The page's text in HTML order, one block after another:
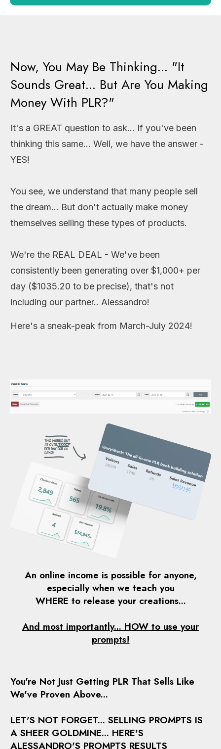
Now, You May Be Thinking... "It
Sounds Great... But Are You Making
Money With PLR?"
It's a GREAT question to ask... If you've been
thinking this same... Well, we have the answer -
YES!
You see, we understand that many people sell
the dream... But don't actually make money
themselves selling these types of products.
We're the REAL DEAL - We've been
consistently been generating over $1,000+ per
day ($1035.20 to be precise), that's not
including our partner.. Alessandro!
Here's a sneak-peak from March-July 2024!
An online income is possible for anyone,
especially when we teach you
WHERE to release your creations...
And most importantly... HOW to use your
prompts!
You're Not Just Getting PLR That Sells Like
We've Proven Above...
LET'S NOT FORGET... SELLING PROMPTS IS
A SHEER GOLDMINE... HERE'S
ALESSANDRO'S PROMPTS RESULTS